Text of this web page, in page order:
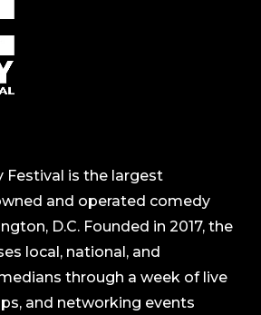
Festival is the largest
and operated comedy
D.C. Founded in 2017, the
local, national, and
through a week of live
and networking events